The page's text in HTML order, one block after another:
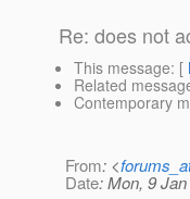
Re: does not
This message: [
Related
Contemporary
From: <
Date: Mon, 9